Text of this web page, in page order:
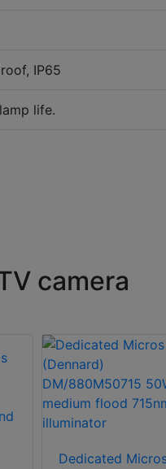
IP65
life.
camera
Dedicated